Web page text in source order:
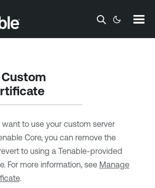
Skip To Main Content
Custom
want to use your custom server
Core, you can remove the
to using a Tenable-provided
For more information, see Manage
.